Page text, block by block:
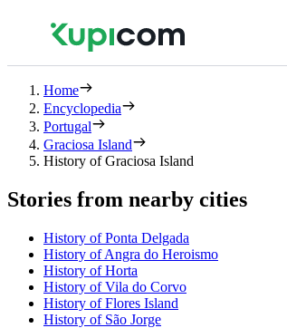
Home
Encyclopedia
Portugal
Graciosa Island
History of Graciosa Island
Stories from nearby cities
History of Ponta Delgada
History of Angra do Heroismo
History of Horta
History of Vila do Corvo
History of Flores Island
History of São Jorge